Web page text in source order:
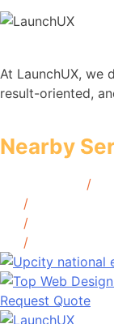
At LaunchUX, we
result-oriented,
Nearby
/
/
/
/
Request Quote